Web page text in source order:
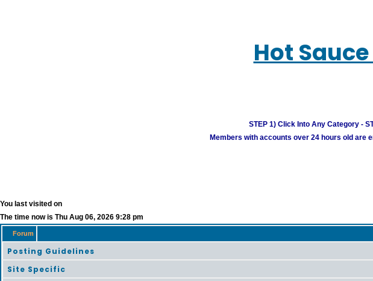
Hot
STEP 1) Click Into Any Category -
Members with accounts over 24 hours old are
You last visited on
The time now is Thu Aug 06, 2026 9:28 pm
Forum
Posting Guidelines
Site Specific